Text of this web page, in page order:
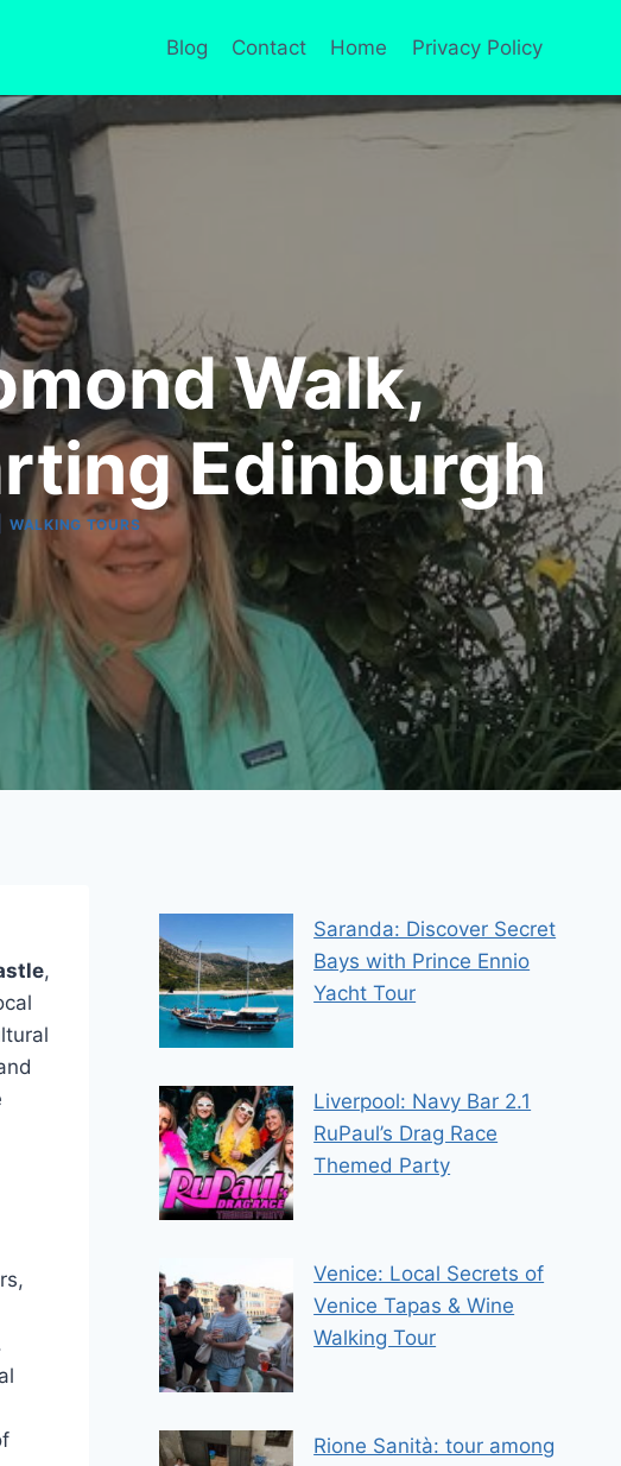
Blog Contact Home Privacy Policy
Walk,
Edinburgh
|WALKING TOURS
,
Saranda: Discover Secret
Bays with Prince Ennio
Yacht Tour
Liverpool: Navy Bar 2.1
RuPaul’s Drag Race
Themed Party
Venice: Local Secrets of
Venice Tapas & Wine
Walking Tour
Rione Sanità: tour among